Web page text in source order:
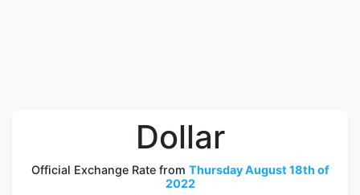
Dollar
Official Exchange Rate from Thursday August 18th of
2022